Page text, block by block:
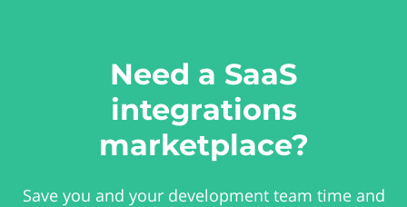
Need a SaaS
integrations
marketplace?
Save you and your development team time and